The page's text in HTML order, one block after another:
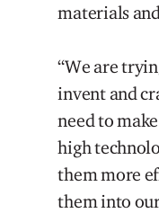
materials
“We are
invent and
need to
high
them more
them into